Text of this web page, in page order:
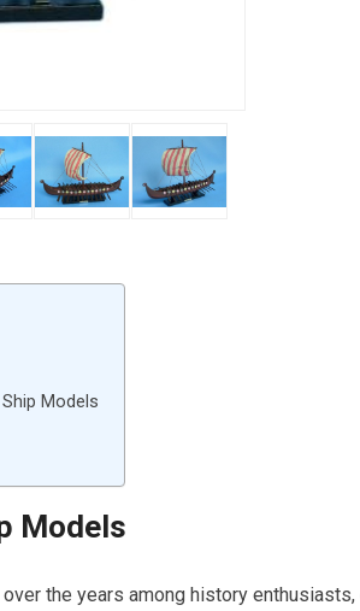
Models
Models
the years among history